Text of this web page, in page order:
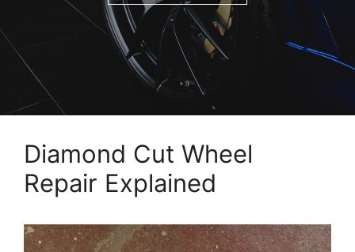
Diamond Cut Wheel
Repair Explained